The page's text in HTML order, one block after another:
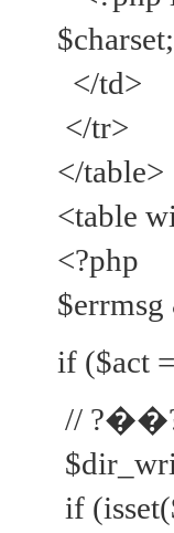
</td>
</tr>
</table>
<table
<?php
if ($act
//
if